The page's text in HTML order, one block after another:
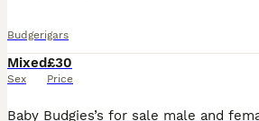
Budgerigars
Mixed
Sex
£30
Price